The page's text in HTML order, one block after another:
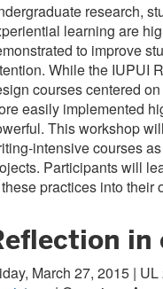
research,
learning are
to improve
While the IUPUI
courses centered
easily implemented
This workshop
intensive courses
Participants will
practices into their
in
March 27, 2015 |